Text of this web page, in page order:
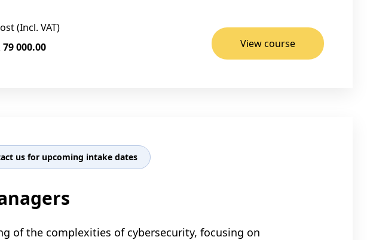
(Incl. VAT)
79 000.00
View course
us for upcoming intake dates
of the complexities of cybersecurity, focusing on